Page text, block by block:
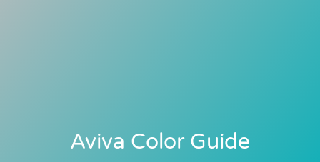
Aviva Color Guide